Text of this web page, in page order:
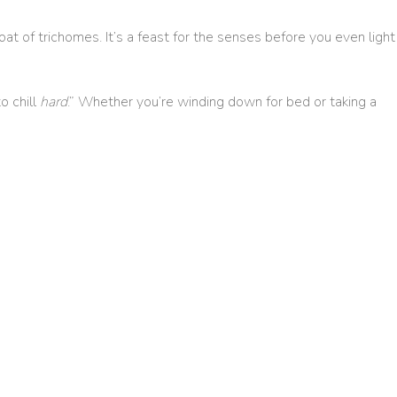
of trichomes. It’s a feast for the senses before you even light
chill hard.” Whether you’re winding down for bed or taking a